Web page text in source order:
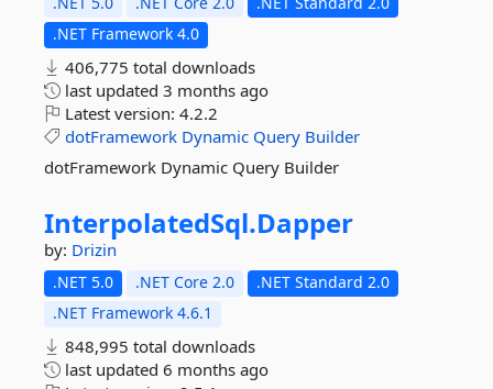
.NET Framework 4.0
406,775 total downloads
last updated 3 months ago
Latest version: 4.2.2
dotFramework Dynamic Query Builder
dotFramework Dynamic Query Builder
InterpolatedSql.Dapper
by: Drizin
.NET 5.0 .NET Core 2.0
.NET Standard 2.0
.NET Framework 4.6.1
848,995 total downloads
last updated 6 months ago